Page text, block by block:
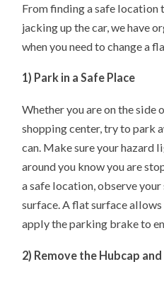
From finding a safe location
jacking up the car, we have
when you need to change a
1) Park in a Safe Place
Whether you are on the side
shopping center, try to park
can. Make sure your hazard
around you know you are
a safe location, observe
surface. A flat surface
apply the parking brake to
2) Remove the Hubcap